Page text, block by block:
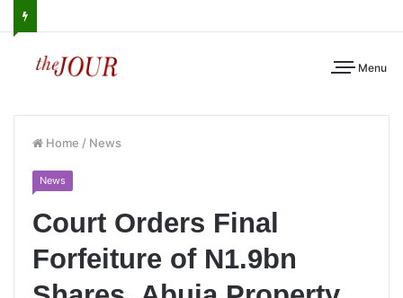
Menu
Home / News
News
Court Orders Final
Forfeiture of N1.9bn